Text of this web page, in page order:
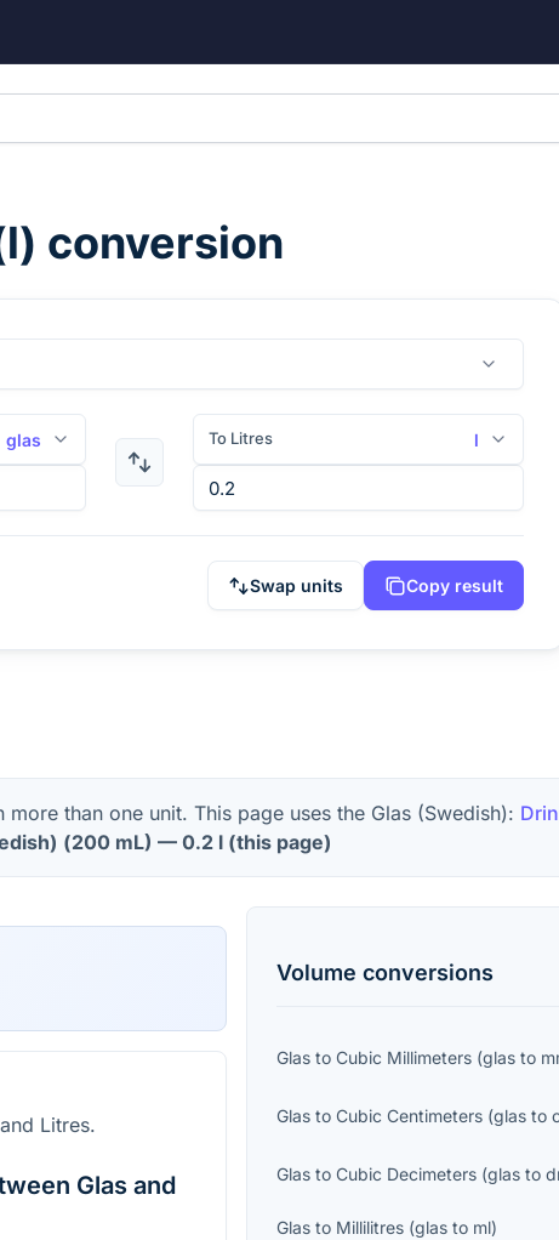
l) conversion
glas To Litres l
Swap units Copy result
more than one unit. This page uses the Glas (Swedish):
(200 mL) — 0.2 l (this page)
Litres.
Glas and
Volume conversions
Glas toCubic Millimeters (glas to
Glas toCubic Centimeters (glas to
Glas toCubic Decimeters (glas to
Glas to Millilitres (glas to ml)